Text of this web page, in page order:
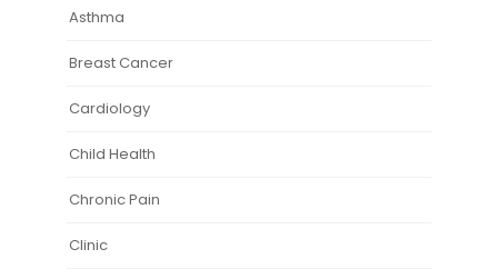
Asthma
Breast Cancer
Cardiology
Child Health
Chronic Pain
Clinic